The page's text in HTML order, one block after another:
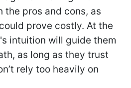
pros and cons, as
prove costly. At the
intuition will guide them
as long as they trust
rely too heavily on